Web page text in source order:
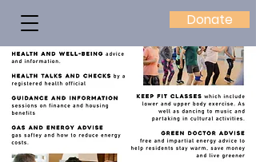
Donate